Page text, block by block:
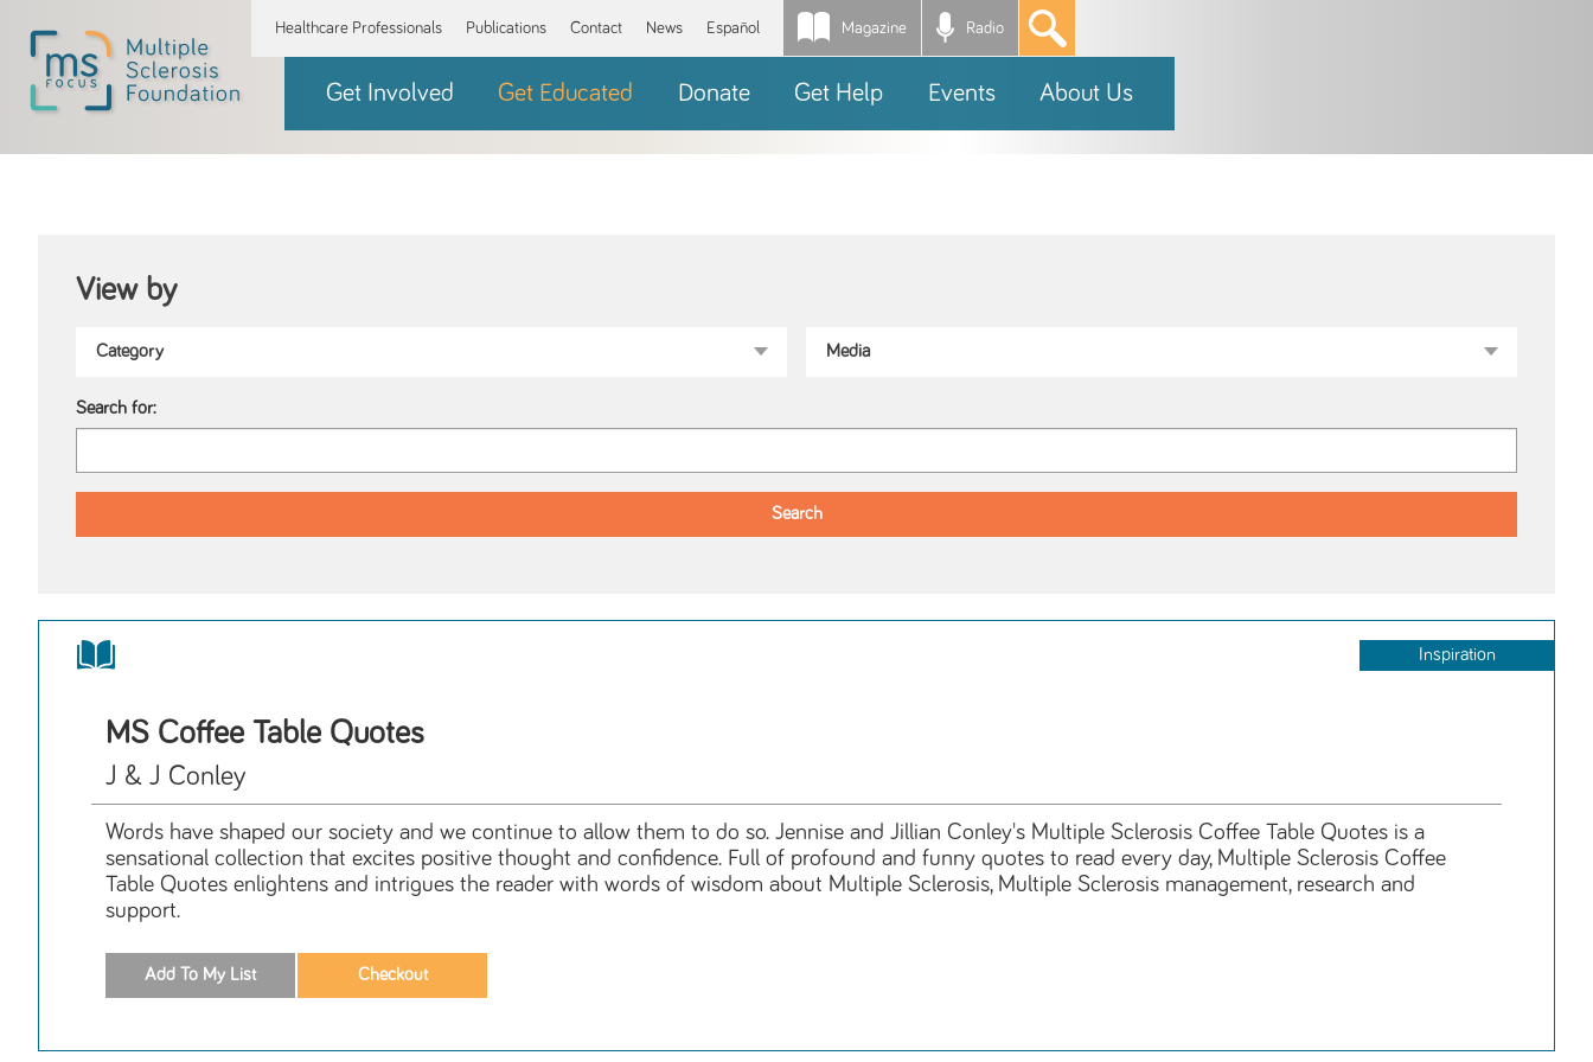
Healthcare Professionals Publications Contact News Español Magazine Radio *
Get Involved Get Educated Donate Get Help Events About Us
View by
Search for:
Inspiration
MS Coffee Table Quotes
J & J Conley
Words have shaped our society and we continue to allow them to do so. Jennise and Jillian Conley's Multiple Sclerosis Coffee Table Quotes is a
sensational collection that excites positive thought and confidence. Full of profound and funny quotes to read every day, Multiple Sclerosis Coffee
Table Quotes enlightens and intrigues the reader with words of wisdom about Multiple Sclerosis, Multiple Sclerosis management, research and
support.